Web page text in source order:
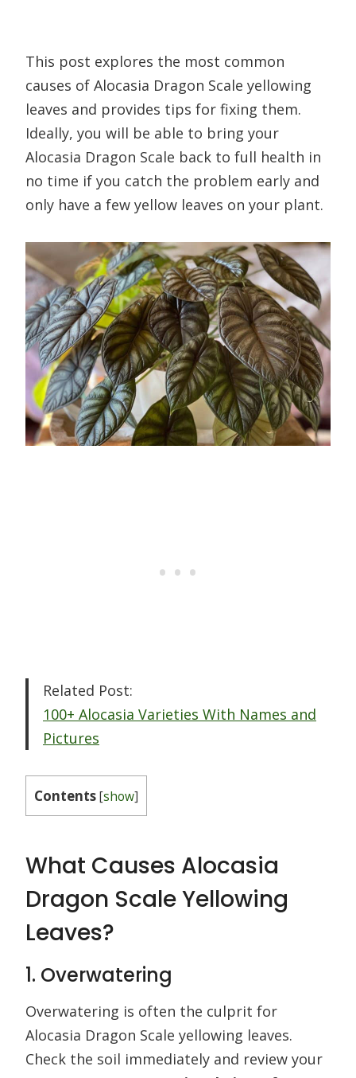
This post explores the most common
causes of Alocasia Dragon Scale yellowing
leaves and provides tips for fixing them.
Ideally, you will be able to bring your
Alocasia Dragon Scale back to full health in
no time if you catch the problem early and
only have a few yellow leaves on your plant.
Related Post:
100+ Alocasia Varieties With Names and
Pictures
Contents[show]
What Causes Alocasia
Dragon Scale Yellowing
Leaves?
1. Overwatering
Overwatering is often the culprit for
Alocasia Dragon Scale yellowing leaves.
Check the soil immediately and review your